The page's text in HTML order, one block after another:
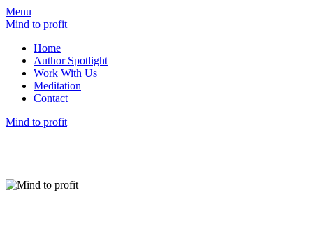
Menu
Mind to profit
Home
Author Spotlight
Work With Us
Meditation
Contact
Mind to profit